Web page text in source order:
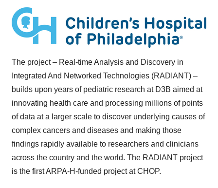
The project – Real-time Analysis and Discovery in
Integrated And Networked Technologies (RADIANT) –
builds upon years of pediatric research at D3B aimed at
innovating health care and processing millions of points
of data at a larger scale to discover underlying causes of
complex cancers and diseases and making those
findings rapidly available to researchers and clinicians
across the country and the world. The RADIANT project
is the first ARPA-H-funded project at CHOP.